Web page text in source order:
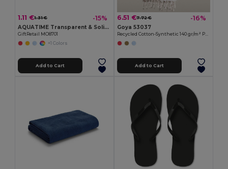
1.11 €1.31 € -15%
AQUATIME Transparent & Solid Inflatable Beach Ball
GiftRetail MO8701
+1 Colors
Add to Cart
6.51 €7.72 € -16%
Goya 53037
Recycled Cotton-Synthetic 140 gr/m² Pareo MAUNA
Add to Cart